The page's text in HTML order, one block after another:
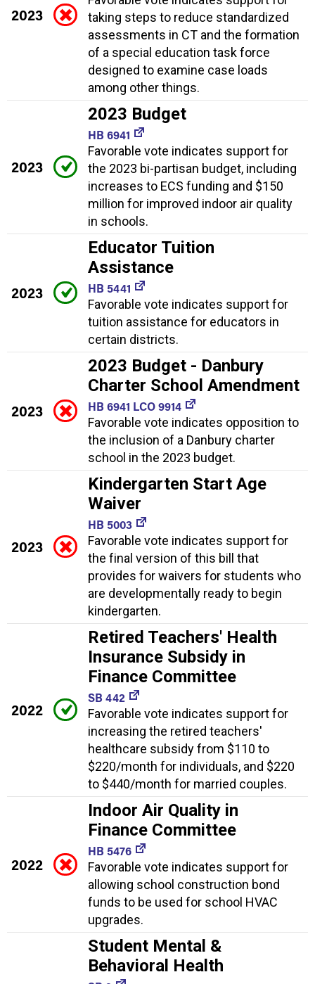
2023
taking steps to reduce standardized
assessments in CT and the formation
of a special education task force
designed to examine case loads
among other things.
2023
2023 Budget
HB 6941
Favorable vote indicates support for
the 2023 bi-partisan budget, including
increases to ECS funding and $150
million for improved indoor air quality
in schools.
2023
Educator Tuition
Assistance
HB 5441
Favorable vote indicates support for
tuition assistance for educators in
certain districts.
2023
2023 Budget - Danbury
Charter School Amendment
HB 6941 LCO 9914
Favorable vote indicates opposition to
the inclusion of a Danbury charter
school in the 2023 budget.
2023
Kindergarten Start Age
Waiver
HB 5003
Favorable vote indicates support for
the final version of this bill that
provides for waivers for students who
are developmentally ready to begin
kindergarten.
2022
Retired Teachers' Health
Insurance Subsidy in
Finance Committee
SB 442
Favorable vote indicates support for
increasing the retired teachers'
healthcare subsidy from $110 to
$220/month for individuals, and $220
to $440/month for married couples.
2022
Indoor Air Quality in
Finance Committee
HB 5476
Favorable vote indicates support for
allowing school construction bond
funds to be used for school HVAC
upgrades.
Student Mental &
Behavioral Health